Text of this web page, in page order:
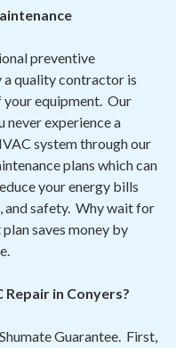
preventive
a quality contractor is
equipment. Our
never experience a
system through our
plans which can
your energy bills
and safety. Why wait for
saves money by
in Conyers?
Guarantee. First,